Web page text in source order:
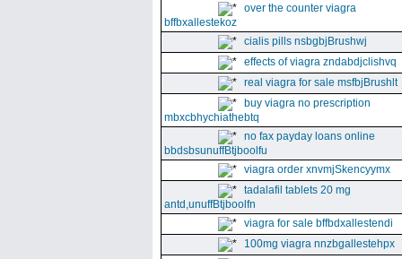
over the counter viagra
bffbxallestekoz
cialis pills nsbgbjBrushwj
effects of viagra zndabdjclishvq
real viagra for sale msfbjBrushlt
buy viagra no prescription
mbxcbhychiathebtq
no fax payday loans online
bbdsbsunuffBtjboolfu
viagra order xnvmjSkencyymx
tadalafil tablets 20 mg
antd,unuffBtjboolfn
viagra for sale bffbdxallestendi
100mg viagra nnzbgallestehpx